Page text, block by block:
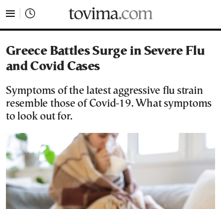
Greece Battles Surge in Severe Flu
and Covid Cases
Symptoms of the latest aggressive flu strain
resemble those of Covid-19. What symptoms
to look out for.